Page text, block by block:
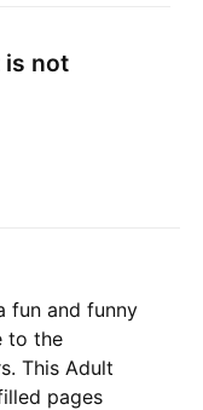
is not
fun and funny
to the
This Adult
pages